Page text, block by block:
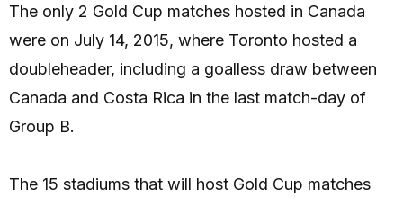
The only 2 Gold Cup matches hosted in Canada
were on July 14, 2015, where Toronto hosted a
doubleheader, including a goalless draw between
Canada and Costa Rica in the last match-day of
Group B.
The 15 stadiums that will host Gold Cup matches